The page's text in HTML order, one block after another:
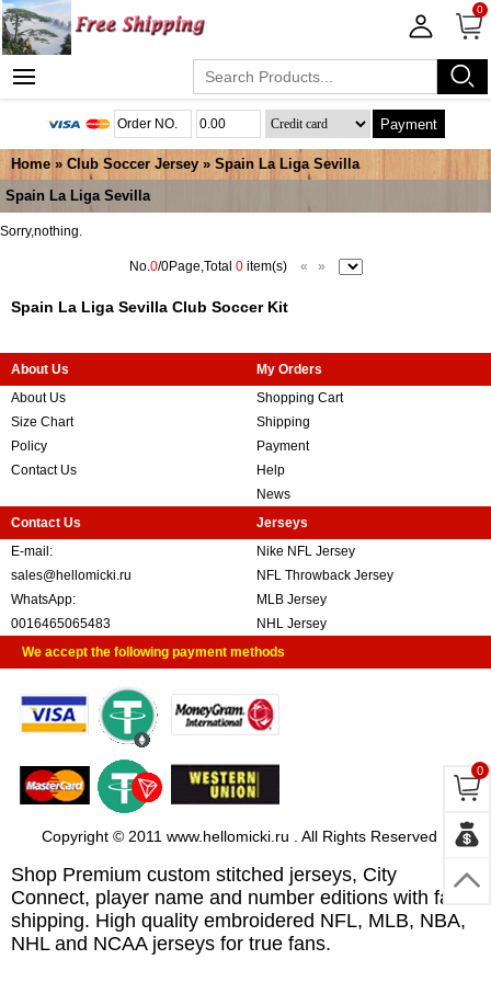
0
Payment
Home » Club Soccer Jersey » Spain La Liga Sevilla
Spain La Liga Sevilla
Sorry,nothing.
No.0/0Page,Total 0item(s) « »
Spain La Liga Sevilla Club Soccer Kit
About Us
About Us
Size Chart
Policy
Contact Us
My Orders
Shopping Cart
Shipping
Payment
Help
News
Contact Us
E-mail:
sales@hellomicki.ru
WhatsApp:
0016465065483
Jerseys
Nike NFL Jersey
NFL Throwback Jersey
MLB Jersey
NHL Jersey
We accept the following payment methods
Copyright © 2011 www.hellomicki.ru . All Rights Reserved
Shop Premium custom stitched jerseys, City
Connect, player name and number editions with fast
shipping. High quality embroidered NFL, MLB, NBA,
NHL and NCAA jerseys for true fans.
0